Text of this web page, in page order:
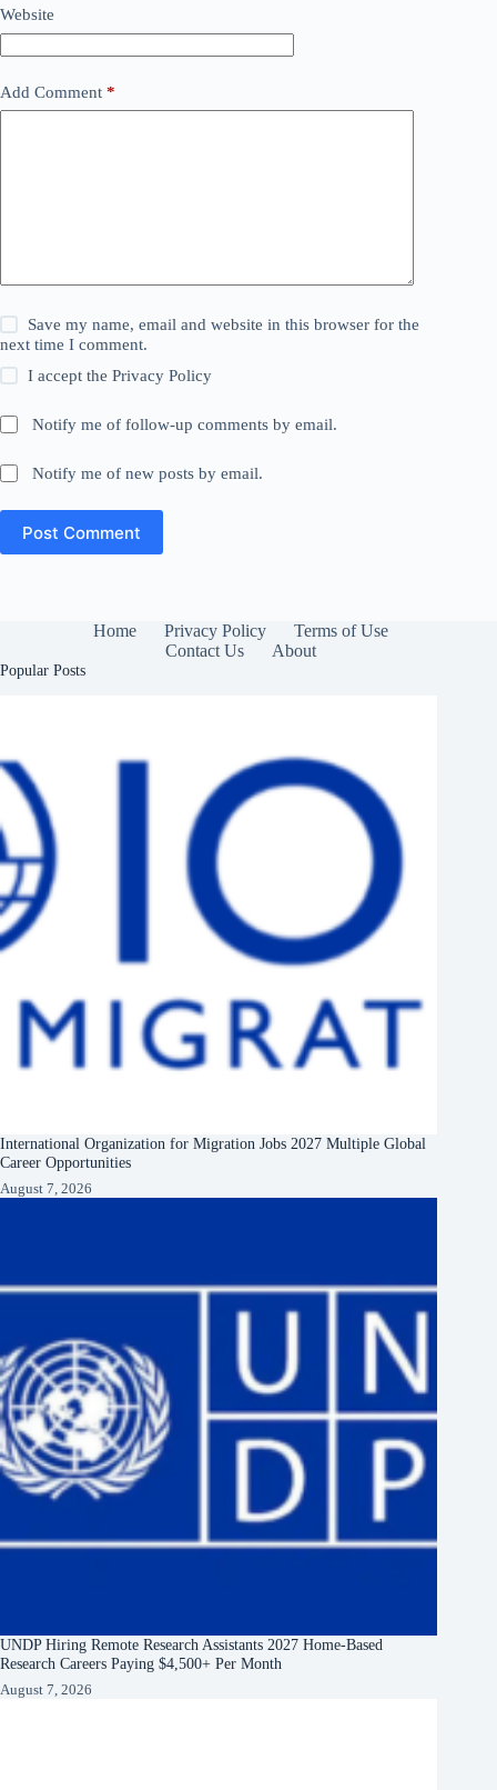
Website
Add Comment *
Save my name, email and website in this browser for the
next time I comment.
I accept thePrivacy Policy
Notify me of follow-up comments by email.
Notify me of new posts by email.
Post Comment
Home Privacy Policy
Terms of Use
Contact Us
About
Popular Posts
International Organization for Migration Jobs 2027 Multiple Global
Career Opportunities
August 7, 2026
UNDP Hiring Remote Research Assistants 2027 Home-Based
Research Careers Paying $4,500+ Per Month
August 7, 2026